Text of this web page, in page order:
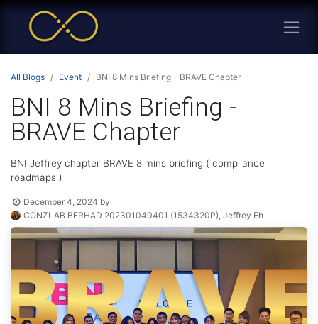
All Blogs Event BNI 8 Mins Briefing - BRAVE Chapter
BNI 8 Mins Briefing -
BRAVE Chapter
BNI Jeffrey chapter BRAVE 8 mins briefing ( compliance
roadmaps )
December 4, 2024 by
CONZLAB BERHAD 202301040401 (1534320P), Jeffrey Eh